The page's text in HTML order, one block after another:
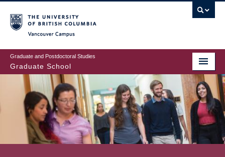
to
main
content
Graduate and Postdoctoral Studies
Graduate School